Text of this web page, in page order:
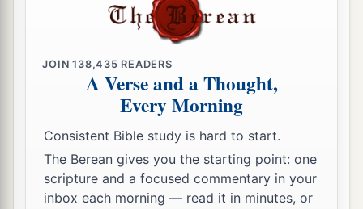
Then a messenger came and told him, saying,
“They have brought the heads of the king’s
sons.” And he said, “Lay them in two heaps at the
entrance of the gate until morning.”
So it was, in the morning, that he went out and
stood, and said to all the people, “Youare
righteous. Indeeda I conspired against my master
and killed him; but who killed all these?
JOIN138,435 READERS
A Verse and a Thought,
Every Morning
Consistent Bible study is hard to start.
The Berean gives you the starting point: one
scripture and a focused commentary in your
inbox each morning — read it in minutes, or